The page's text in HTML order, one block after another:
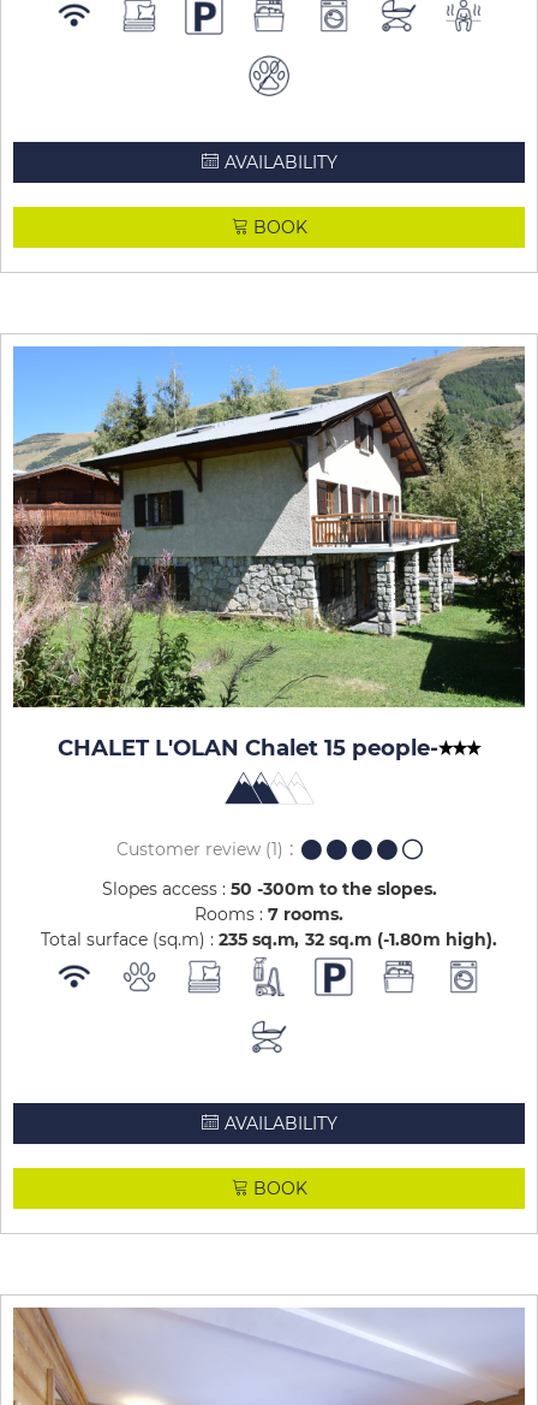
AVAILABILITY
BOOK
CHALET L'OLAN Chalet 15 people-
Customer review(1)
Slopes access : 50 -300m to the slopes
Rooms : 7 rooms
Total surface (sq.m) : 235 sq.m 32 sq.m (-1.80m high)
AVAILABILITY
BOOK